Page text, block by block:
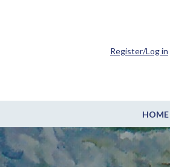
HOME
Register/Log in